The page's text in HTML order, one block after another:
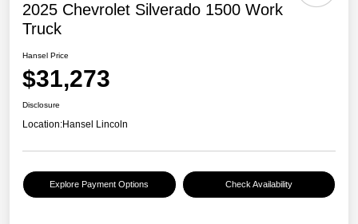
2025 Chevrolet Silverado 1500 Work
Truck
Hansel Price
$31,273
Disclosure
Location:Hansel Lincoln
Explore Payment Options Check Availability